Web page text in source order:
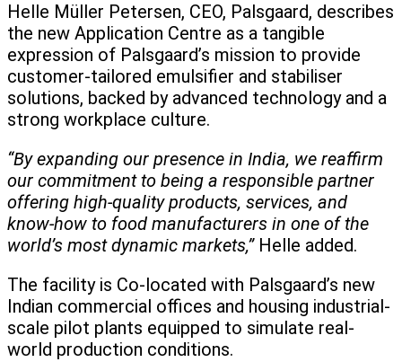
Helle Müller Petersen, CEO, Palsgaard, describes
the new Application Centre as a tangible
expression of Palsgaard’s mission to provide
customer-tailored emulsifier and stabiliser
solutions, backed by advanced technology and a
strong workplace culture.
“By expanding our presence in India, we reaffirm
our commitment to being a responsible partner
offering high-quality products, services, and
know-how to food manufacturers in one of the
world’s most dynamic markets,”Helle added.
The facility is Co-located with Palsgaard’s new
Indian commercial offices and housing industrial-
scale pilot plants equipped to simulate real-
world production conditions.